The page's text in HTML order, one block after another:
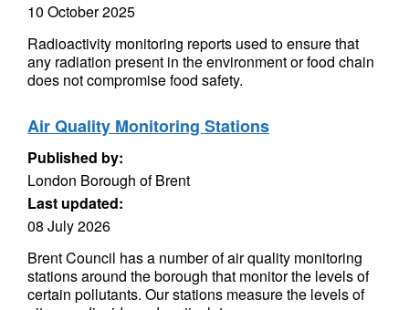
10 October 2025
Radioactivity monitoring reports used to ensure that
any radiation present in the environment or food chain
does not compromise food safety.
Air Quality Monitoring Stations
Published by:
London Borough of Brent
Last updated:
08 July 2026
Brent Council has a number of air quality monitoring
stations around the borough that monitor the levels of
certain pollutants. Our stations measure the levels of